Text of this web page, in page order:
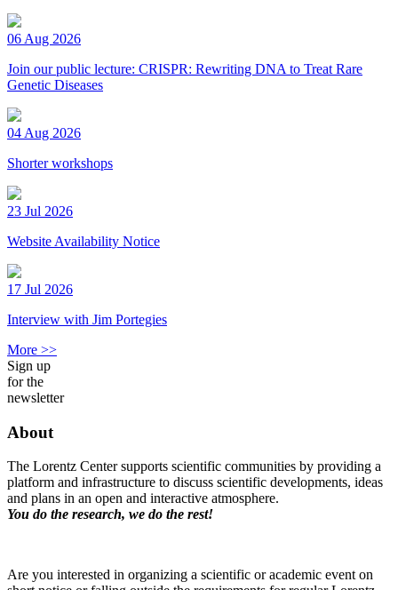
06 Aug 2026
Join our public lecture: CRISPR: Rewriting DNA to Treat Rare
Genetic Diseases
04 Aug 2026
Shorter workshops
23 Jul 2026
Website Availability Notice
17 Jul 2026
Interview with Jim Portegies
More >>
Sign up
for the
newsletter
About
The Lorentz Center supports scientific communities by providing a
platform and infrastructure to discuss scientific developments, ideas
and plans in an open and interactive atmosphere.
You do the research, we do the rest!
Are you interested in organizing a scientific or academic event on